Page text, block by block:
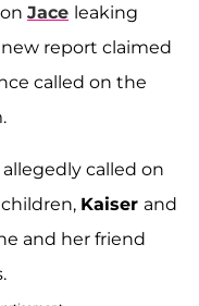
Jace leaking
new report claimed
called on the
called on
Kaiser and
and her friend